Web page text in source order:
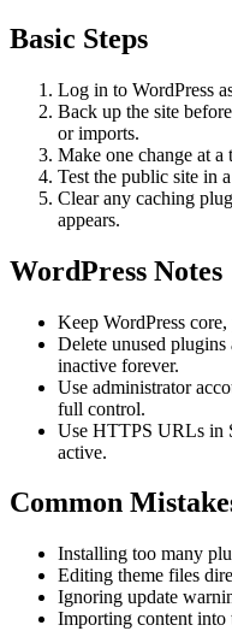
Basic Steps
Log in to WordPress
Back up the site
or imports.
Make one change at a
Test the public site in
Clear any caching
appears.
WordPress Notes
Keep WordPress
Delete unused plugins
inactive forever.
Use administrator
full control.
Use HTTPS URLs in
active.
Common
Installing too many
Editing theme files
Ignoring update
Importing content